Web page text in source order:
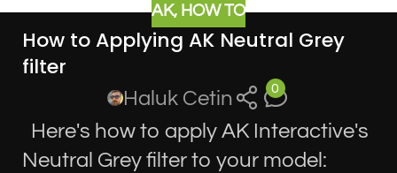
AK, HOW TO
How to Applying AK Neutral Grey
filter
Haluk Cetin 0
Here's how to apply AK Interactive's
Neutral Grey filter to your model: